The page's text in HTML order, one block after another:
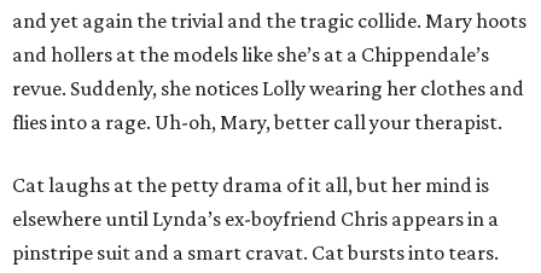
and yet again the trivial and the tragic collide. Mary hoots
and hollers at the models like she’s at a Chippendale’s
revue. Suddenly, she notices Lolly wearing her clothes and
flies into a rage. Uh-oh, Mary, better call your therapist.
Cat laughs at the petty drama of it all, but her mind is
elsewhere until Lynda’s ex-boyfriend Chris appears in a
pinstripe suit and a smart cravat. Cat bursts into tears.